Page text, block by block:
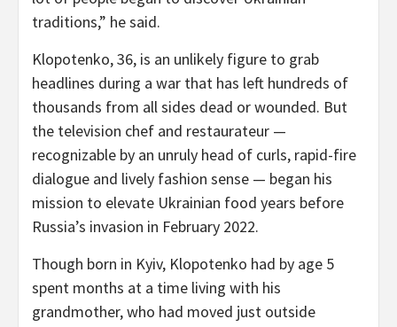
traditions,” he said.
Klopotenko, 36, is an unlikely figure to grab
headlines during a war that has left hundreds of
thousands from all sides dead or wounded. But
the television chef and restaurateur —
recognizable by an unruly head of curls, rapid-fire
dialogue and lively fashion sense — began his
mission to elevate Ukrainian food years before
Russia’s invasion in February 2022.
Though born in Kyiv, Klopotenko had by age 5
spent months at a time living with his
grandmother, who had moved just outside